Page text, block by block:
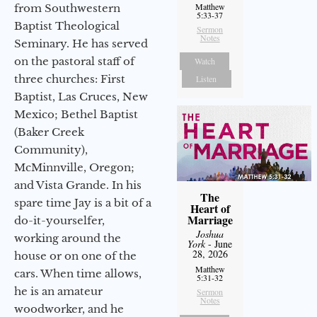
from Southwestern
Baptist Theological
Seminary. He has served
on the pastoral staff of
three churches: First
Baptist, Las Cruces, New
Mexico; Bethel Baptist
(Baker Creek
Community),
McMinnville, Oregon;
and Vista Grande. In his
spare time Jay is a bit of a
do-it-yourselfer,
working around the
house or on one of the
cars. When time allows,
he is an amateur
woodworker, and he
Matthew
5:33-37
Sermon
Notes
Watch
Listen
The
Heart of
Marriage
Joshua
York- June
28, 2026
Matthew
5:31-32
Sermon
Notes